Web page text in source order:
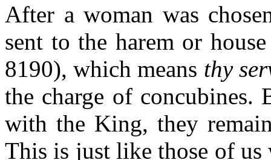
After a woman was
sent to the harem or
8190), which means thy
the charge of concubines.
with the King, they
This is just like those of us